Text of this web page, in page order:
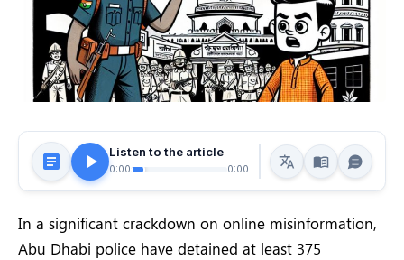
Listen to the article
0:00 0:00
In a significant crackdown on online misinformation,
Abu Dhabi police have detained at least 375